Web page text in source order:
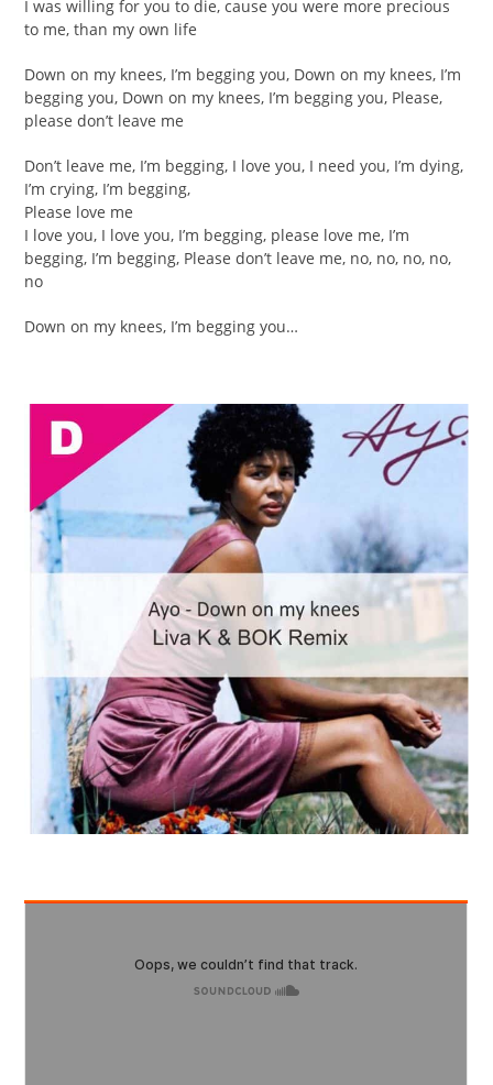
I was willing for you to die, cause you were more precious
to me, than my own life
Down on my knees, I’m begging you, Down on my knees, I’m
begging you, Down on my knees, I’m begging you, Please,
please don’t leave me
Don’t leave me, I’m begging, I love you, I need you, I’m dying,
I’m crying, I’m begging,
Please love me
I love you, I love you, I’m begging, please love me, I’m
begging, I’m begging, Please don’t leave me, no, no, no, no,
no
Down on my knees, I’m begging you…